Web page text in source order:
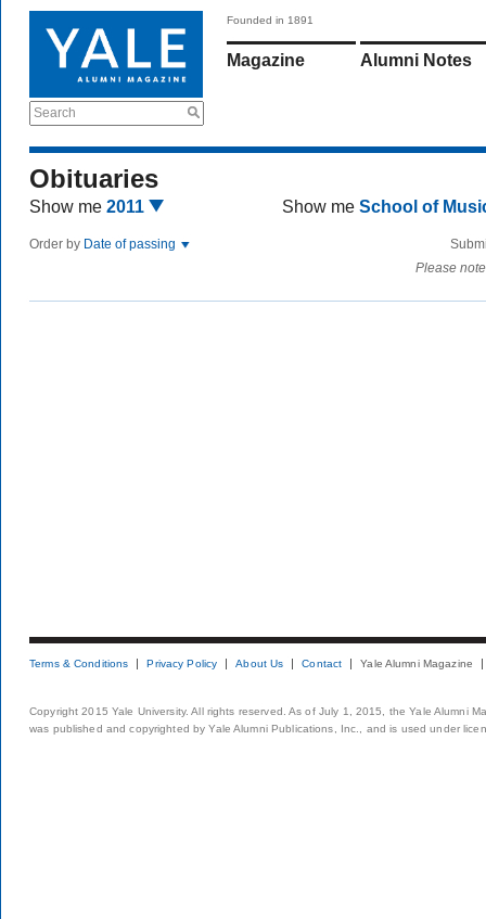
Search
Founded in 1891
Magazine Alumni Notes
Obituaries
Show me 2011 Show me School of
Order by Date of passing
Please
Terms & Conditions Privacy Policy About Us Contact Yale Alumni Magazine
Copyright 2015 Yale University. All rights reserved. As of July 1, 2015, the Yale Alumni
was published and copyrighted by Yale Alumni Publications, Inc., and is used under